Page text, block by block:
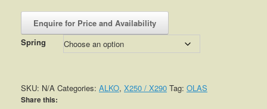
Enquire for Price and Availability
Spring
SKU: N/A Categories: ALKO, X250 / X290 Tag: OLAS
Share this: